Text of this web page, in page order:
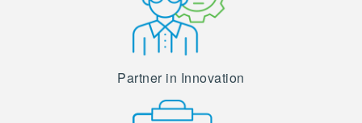
Partner in Innovation